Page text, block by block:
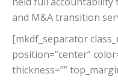
and M&A transition
[mkdf_separator
position=”center”
thickness=””